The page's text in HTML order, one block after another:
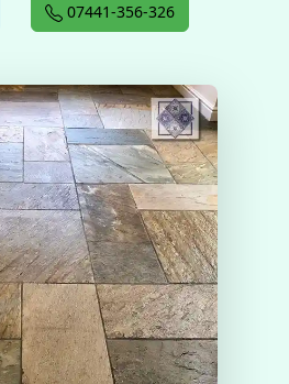
07441-356-326